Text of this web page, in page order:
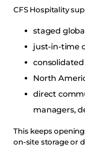
CFS Hospitality
staged
just-in-time
North
direct
managers,
This keeps
on-site storage or